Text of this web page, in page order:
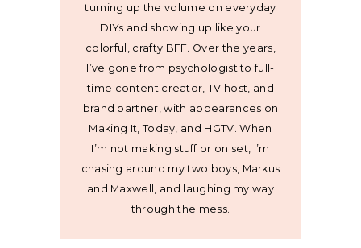
turning up the volume on everyday
DIYs and showing up like your
colorful, crafty BFF. Over the years,
I’ve gone from psychologist to full-
time content creator, TV host, and
brand partner, with appearances on
Making It, Today, and HGTV. When
I’m not making stuff or on set, I’m
chasing around my two boys, Markus
and Maxwell, and laughing my way
through the mess.